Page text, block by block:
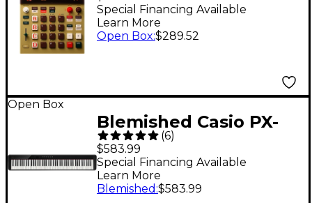
Medieval Level 1
Special Financing Available
Learn More
Open Box:$289.52
Open Box
Blemished Casio PX-
S1100 Privia Digital
Piano - Level 2 Black
197881499983
(6)
$583.99
Special Financing Available
Learn More
Blemished :$583.99